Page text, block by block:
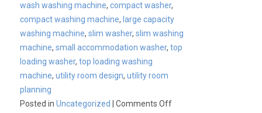
wash washing machine,compact washer,
compact washing machine, large capacity
washing machine,slim washer,slim washing
machine,small accommodation washer,top
loading washer,top loading washing
machine,utility room design,utility room
planning
Posted inUncategorized |Comments Offon